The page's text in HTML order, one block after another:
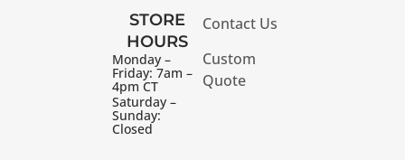
STORE
HOURS
Monday –
Friday: 7am –
4pm CT
Saturday –
Sunday:
Closed
Contact Us
Custom
Quote